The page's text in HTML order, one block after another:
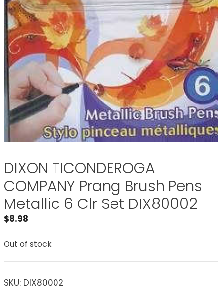
DIXON TICONDEROGA
COMPANY Prang Brush Pens
Metallic 6 Clr Set DIX80002
$8.98
Out of stock
SKU: DIX80002